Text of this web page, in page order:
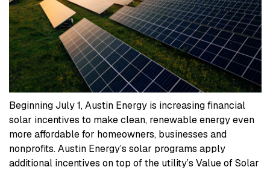
Beginning July 1, Austin Energy is increasing financial
solar incentives to make clean, renewable energy even
more affordable for homeowners, businesses and
nonprofits. Austin Energy’s solar programs apply
additional incentives on top of the utility’s Value of Solar